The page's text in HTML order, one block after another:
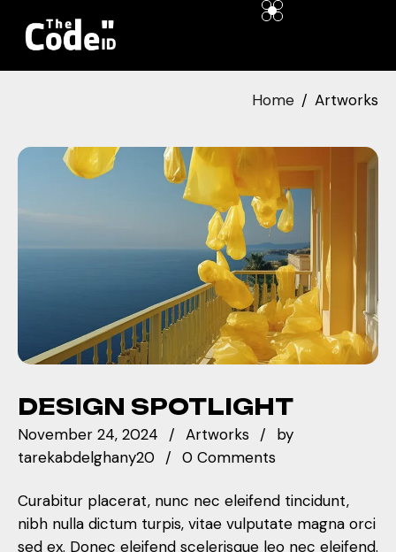
Home Artworks
DESIGN SPOTLIGHT
November 24, 2024 Artworks
by
tarekabdelghany20
0 Comments
Curabitur placerat, nunc nec eleifend tincidunt,
nibh nulla dictum turpis, vitae vulputate magna orci
sed ex. Donec eleifend scelerisque leo nec eleifend.